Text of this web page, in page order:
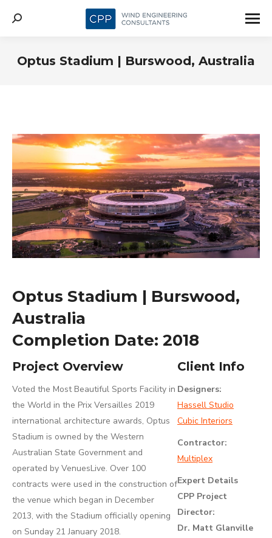
Search:
Optus Stadium | Burswood, Australia
Optus Stadium | Burswood,
Australia
Completion Date: 2018
Project Overview
Voted the Most Beautiful Sports Facility in
the World in the Prix Versailles 2019
international architecture awards, Optus
Stadium is owned by the Western
Australian State Government and
operated by VenuesLive. Over 100
contracts were used in the construction of
the venue which began in December
2013, with the Stadium officially opening
on Sunday 21 January 2018.
Client Info
Designers:
Hassell Studio
Cubic Interiors
Contractor:
Multiplex
Expert Details
CPP Project
Director:
Dr. Matt Glanville